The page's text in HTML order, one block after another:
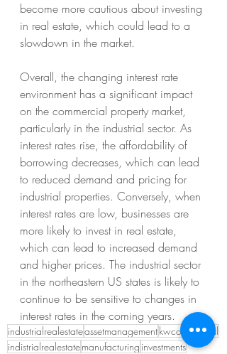
become more cautious about investing
in real estate, which could lead to a
slowdown in the market.
Overall, the changing interest rate
environment has a significant impact
on the commercial property market,
particularly in the industrial sector. As
interest rates rise, the affordability of
borrowing decreases, which can lead
to reduced demand and pricing for
industrial properties. Conversely, when
interest rates are low, businesses are
more likely to invest in real estate,
which can lead to increased demand
and higher prices. The industrial sector
in the northeastern US states is likely to
continue to be sensitive to changes in
interest rates in the coming years.
industrialrealestateassetmanagementkwcommercial
indistrialrealestatemanufacturing investments